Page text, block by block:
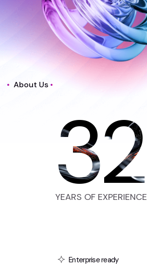
About Us
32
YEARS OF EXPERIENCE
Enterprise ready